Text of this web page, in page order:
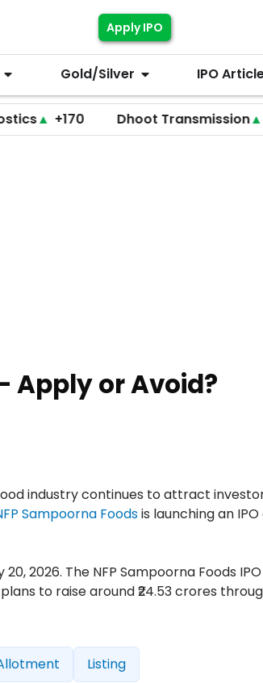
Apply IPO
Gold/Silver IPO
+170 Dhoot Transmission▲ +255
Apply or Avoid?
industry continues to attract
Sampoorna Foodsis launching an
2026. The NFP Sampoorna Foods
to raise around ₹24.53 crores
Listing